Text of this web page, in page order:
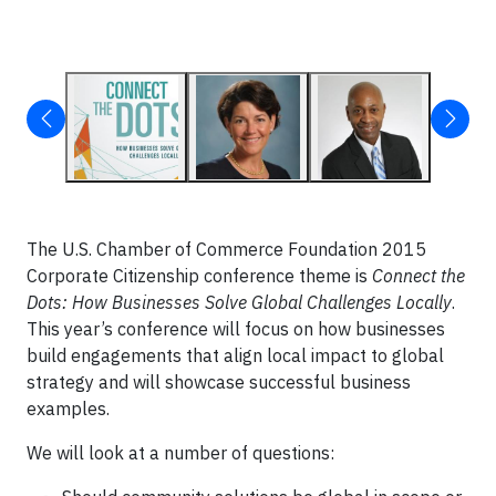
The U.S. Chamber of Commerce Foundation 2015
Corporate Citizenship conference theme is Connect the
Dots: How Businesses Solve Global Challenges Locally.
This year’s conference will focus on how businesses
build engagements that align local impact to global
strategy and will showcase successful business
examples.
We will look at a number of questions: